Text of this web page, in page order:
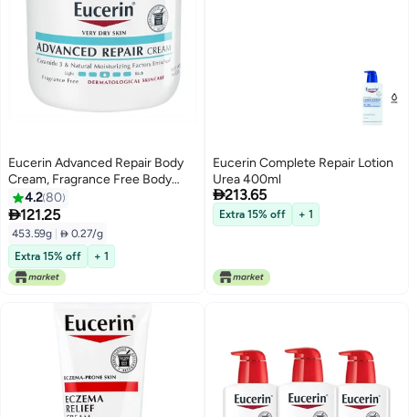
Eucerin Advanced Repair Body
Cream, Fragrance Free Body
Cream for Dry Skin, 16 Oz Jar
4.280
121.25
453.59g
 0.27/g
Extra 15% off
+ 1
Eucerin Complete Repair Lotion
Urea 400ml
213.65
Extra 15% off + 1